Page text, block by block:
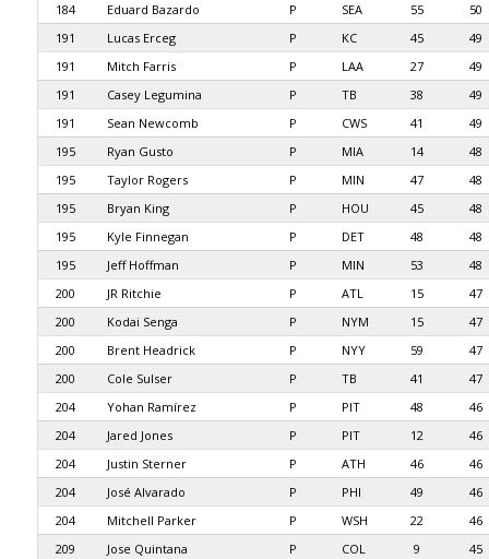
184
Eduard Bazardo P SEA 55
50
191
Lucas Erceg P KC 45
49
191
Mitch Farris P LAA 27
49
191
Casey Legumina P TB 38
49
191
Sean Newcomb P CWS 41
49
195
Ryan Gusto P MIA 14
48
195
Taylor Rogers P MIN 47
48
195
Bryan King P HOU 45
48
195
Kyle Finnegan P DET 48
48
195
Jeff Hoffman P MIN 53
48
200
JR Ritchie P ATL 15
47
200
Kodai Senga P NYM 15
47
200
Brent Headrick P NYY 59
47
200
Cole Sulser P TB 41
47
204
Yohan Ramírez P PIT 48
46
204
Jared Jones P PIT 12
46
204
Justin Sterner P ATH 46
46
204
José Alvarado P PHI 49
46
204
Mitchell Parker P WSH 22
46
209
Jose Quintana P COL 9
45